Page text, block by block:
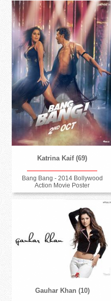
Katrina Kaif (69)
Bang Bang - 2014 Bollywood
Action Movie Poster
Gauhar Khan (10)